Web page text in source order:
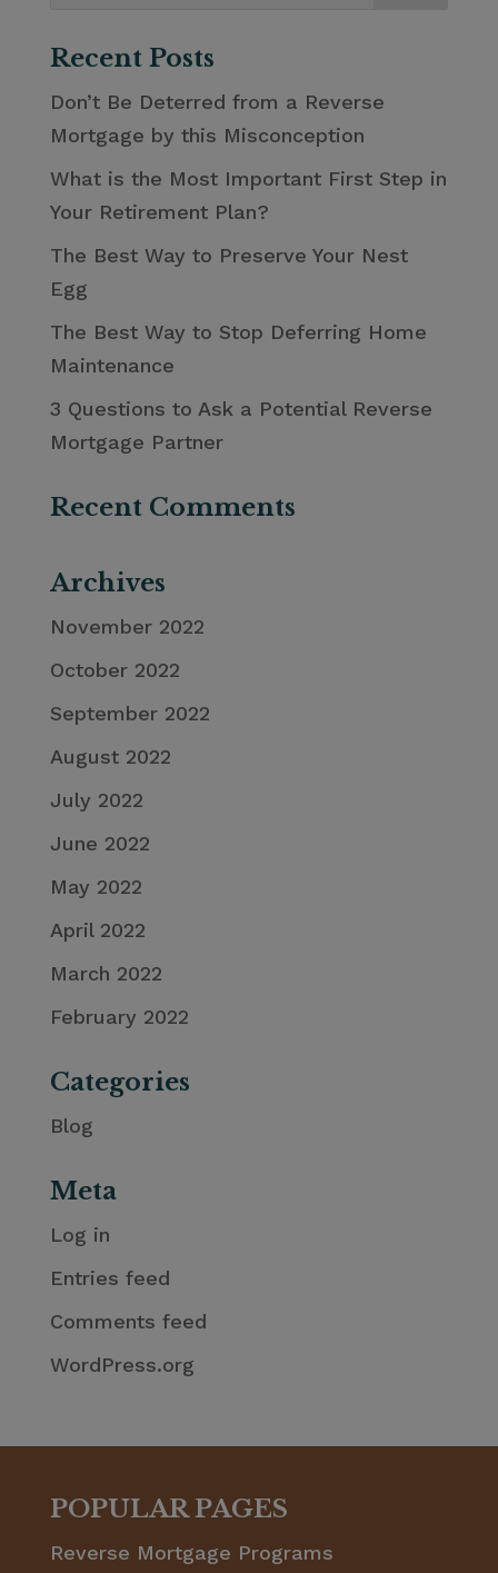
Recent Posts
Don’t Be Deterred from a Reverse
Mortgage by this Misconception
What is the Most Important First Step in
Your Retirement Plan?
The Best Way to Preserve Your Nest
Egg
The Best Way to Stop Deferring Home
Maintenance
3 Questions to Ask a Potential Reverse
Mortgage Partner
Recent Comments
Archives
November 2022
October 2022
September 2022
August 2022
July 2022
June 2022
May 2022
April 2022
March 2022
February 2022
Categories
Blog
Meta
Log in
Entries feed
Comments feed
WordPress.org
POPULAR PAGES
Reverse Mortgage Programs